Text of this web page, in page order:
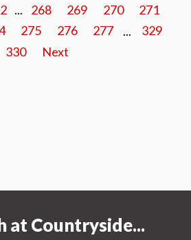
2 ... 268 269 270
271
275 276 277
329
330
Next
at Countryside...